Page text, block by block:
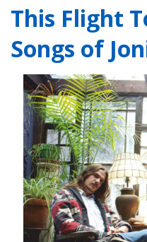
This Flight
Songs of